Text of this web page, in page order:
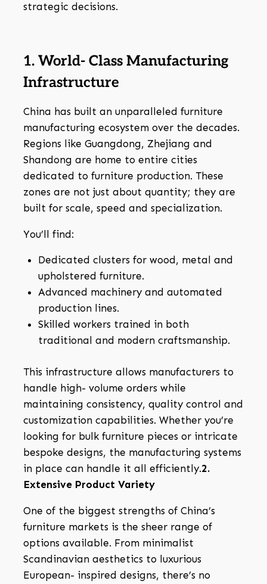
strategic decisions.
1. World- Class Manufacturing
Infrastructure
China has built an unparalleled furniture
manufacturing ecosystem over the decades.
Regions like Guangdong, Zhejiang and
Shandong are home to entire cities
dedicated to furniture production. These
zones are not just about quantity; they are
built for scale, speed and specialization.
You’ll find:
Dedicated clusters for wood, metal and
upholstered furniture.
Advanced machinery and automated
production lines.
Skilled workers trained in both
traditional and modern craftsmanship.
This infrastructure allows manufacturers to
handle high- volume orders while
maintaining consistency, quality control and
customization capabilities. Whether you’re
looking for bulk furniture pieces or intricate
bespoke designs, the manufacturing systems
in place can handle it all efficiently.2.
Extensive Product Variety
One of the biggest strengths of China’s
furniture markets is the sheer range of
options available. From minimalist
Scandinavian aesthetics to luxurious
European- inspired designs, there’s no